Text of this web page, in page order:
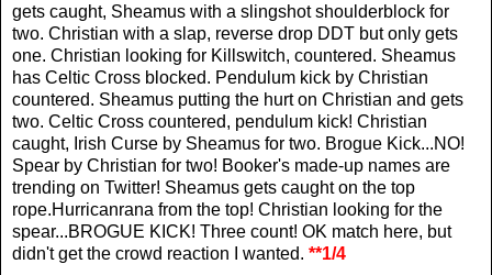
gets caught, Sheamus with a slingshot shoulderblock for
two. Christian with a slap, reverse drop DDT but only gets
one. Christian looking for Killswitch, countered. Sheamus
has Celtic Cross blocked. Pendulum kick by Christian
countered. Sheamus putting the hurt on Christian and gets
two. Celtic Cross countered, pendulum kick! Christian
caught, Irish Curse by Sheamus for two. Brogue Kick...NO!
Spear by Christian for two! Booker's made-up names are
trending on Twitter! Sheamus gets caught on the top
rope.Hurricanrana from the top! Christian looking for the
spear...BROGUE KICK! Three count! OK match here, but
didn't get the crowd reaction I wanted. **1/4